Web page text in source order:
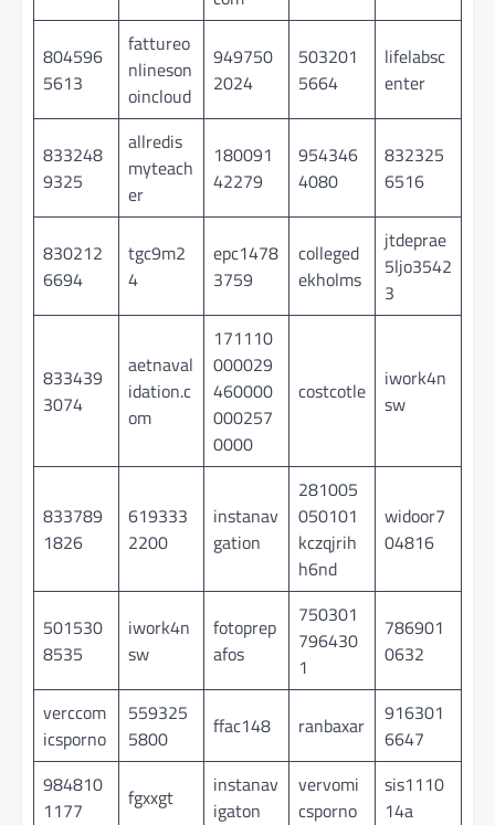
804596
5613
fattureo
nlineson
oincloud
949750
2024
503201
5664
lifelabsc
enter
833248
9325
allredis
myteach
er
180091
42279
954346
4080
832325
6516
830212
6694
tgc9m2
4
epc1478
3759
colleged
ekholms
jtdeprae
5ljo3542
3
833439
3074
aetnaval
idation.c
om
171110
000029
460000
000257
0000
costcotle
iwork4n
sw
833789
1826
619333
2200
instanav
gation
281005
050101
kczqjrih
h6nd
widoor7
04816
501530
8535
iwork4n
sw
fotoprep
afos
750301
796430
1
786901
0632
verccom
icsporno
559325
5800
ffac148 ranbaxar
916301
6647
984810
1177
fgxxgt
instanav
igaton
vervomi
csporno
sis1110
14a